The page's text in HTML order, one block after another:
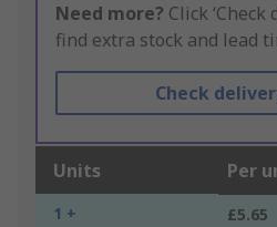
Need more? Click ‘Check
find extra stock and lead
Check
Units Per
1 + £5.65